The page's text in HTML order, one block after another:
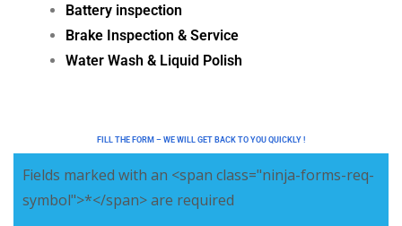
Battery inspection
Brake Inspection & Service
Water Wash & Liquid Polish
FILL THE FORM – WE WILL GET BACK TO YOU QUICKLY !
Fields marked with an <span class="ninja-forms-req-
symbol">*</span> are required